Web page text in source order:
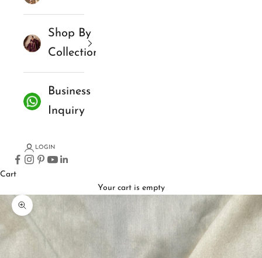
Shop By
Collections
Business
Inquiry
LOGIN
Cart
Your cart is empty
Zoom picture